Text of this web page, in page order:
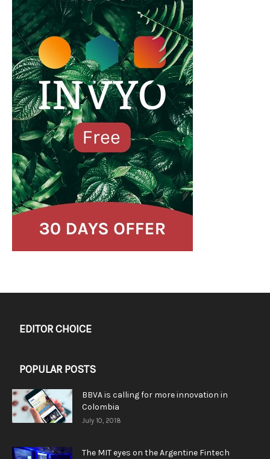
EDITOR CHOICE
POPULAR POSTS
BBVA is calling for more innovation in
Colombia
July 10, 2018
The MIT eyes on the Argentine Fintech